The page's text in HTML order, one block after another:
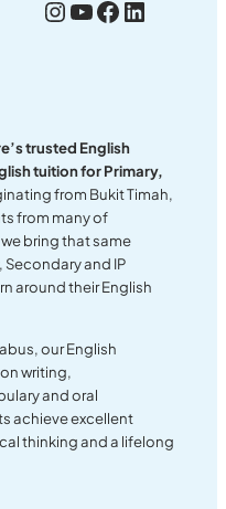
Instagram
YouTube
Facebook
trusted English
tuition for Primary,
from Bukit Timah,
from many of
bring that same
and IP
around their English
our English
writing,
and oral
achieve excellent
thinking and a lifelong